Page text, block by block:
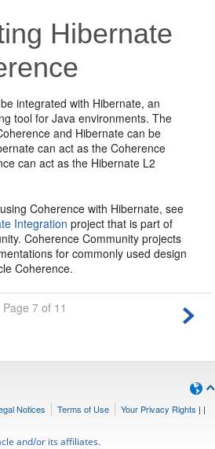
Hibernate
integrated with Hibernate, an
tool for Java environments. The
and Hibernate can be
can act as the Coherence
can act as the Hibernate L2
Coherence with Hibernate, see
Integration project that is part of
Coherence Community projects
for commonly used design
Coherence.
Page 7 of 11
Notices Terms of Use Your Privacy Rights | |
and/or its affiliates.